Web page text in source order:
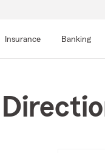
Insurance Banking